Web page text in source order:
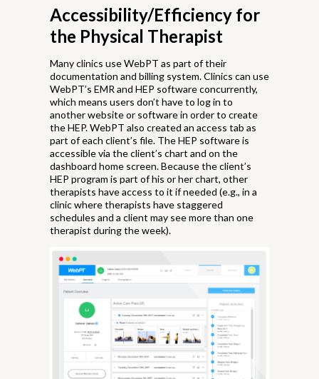
Accessibility/Efficiency for
the Physical Therapist
Many clinics use WebPT as part of their
documentation and billing system. Clinics can use
WebPT’s EMR and HEP software concurrently,
which means users don’t have to log in to
another website or software in order to create
the HEP. WebPT also created an access tab as
part of each client’s file. The HEP software is
accessible via the client’s chart and on the
dashboard home screen. Because the client’s
HEP program is part of his or her chart, other
therapists have access to it if needed (e.g., in a
clinic where therapists have staggered
schedules and a client may see more than one
therapist during the week).